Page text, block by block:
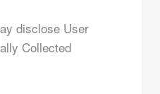
disclose User
Collected